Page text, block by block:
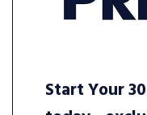
Start Your